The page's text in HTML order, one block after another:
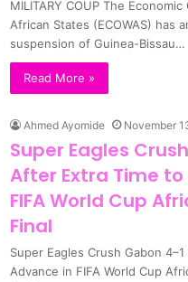
MILITARY COUP The
African States (ECOWAS) has
suspension of Guinea-Bissau…
Read More »
Ahmed Ayomide November
Super Eagles
After Extra Time
FIFA World Cup
Final
Super Eagles Crush Gabon
Advance in FIFA World Cup